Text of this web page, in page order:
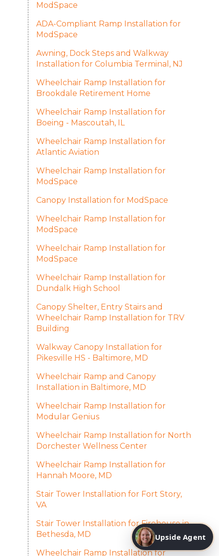
ModSpace
ADA-Compliant Ramp Installation for
ModSpace
Awning, Dock Steps and Walkway
Installation for Columbia Terminal, NJ
Wheelchair Ramp Installation for
Brookdale Retirement Home
Wheelchair Ramp Installation for
Boeing - Mascoutah, IL
Wheelchair Ramp Installation for
Atlantic Aviation
Wheelchair Ramp Installation for
ModSpace
Canopy Installation for ModSpace
Wheelchair Ramp Installation for
ModSpace
Wheelchair Ramp Installation for
ModSpace
Wheelchair Ramp Installation for
Dundalk High School
Canopy Shelter, Entry Stairs and
Wheelchair Ramp Installation for TRV
Building
Walkway Canopy Installation for
Pikesville HS - Baltimore, MD
Wheelchair Ramp and Canopy
Installation in Baltimore, MD
Wheelchair Ramp Installation for
Modular Genius
Wheelchair Ramp Installation for North
Dorchester Wellness Center
Wheelchair Ramp Installation for
Hannah Moore, MD
Stair Tower Installation for Fort Story,
VA
Stair Tower Installation for Firehouse in
Bethesda, MD
Wheelchair Ramp Installation for
Upside Agent